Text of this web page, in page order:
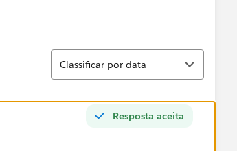
Classificar
Classificar por data
Resposta aceita